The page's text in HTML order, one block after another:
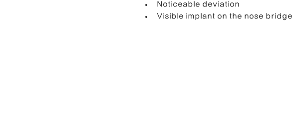
Noticeable deviation
Visible implant on the nose bridge